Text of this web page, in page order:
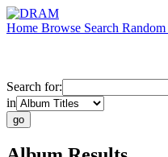
Home Browse Search Random
Search for:
in